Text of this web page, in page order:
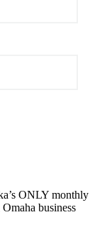
ONLY monthly
business